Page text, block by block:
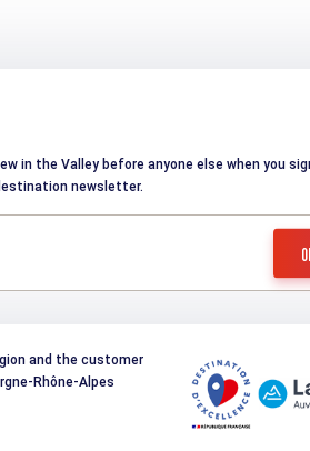
in the Valley before anyone else when you
newsletter.
and the customer
Rhône-Alpes